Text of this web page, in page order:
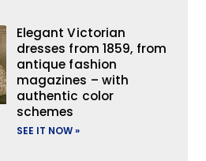
Elegant Victorian
dresses from 1859, from
antique fashion
magazines – with
authentic color
schemes
SEE IT NOW »